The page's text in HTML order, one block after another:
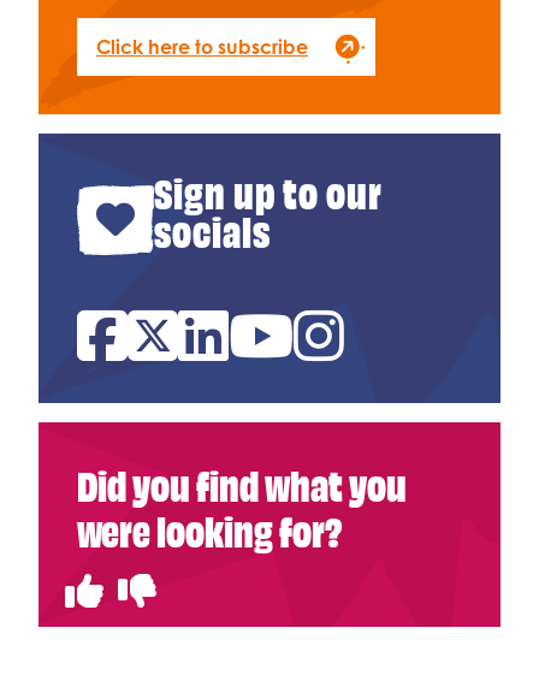
Click here to subscribe
Sign up to our
socials
Facebook
TwitterLinked InYouTubeInstagram
Did you find what you
were looking for?